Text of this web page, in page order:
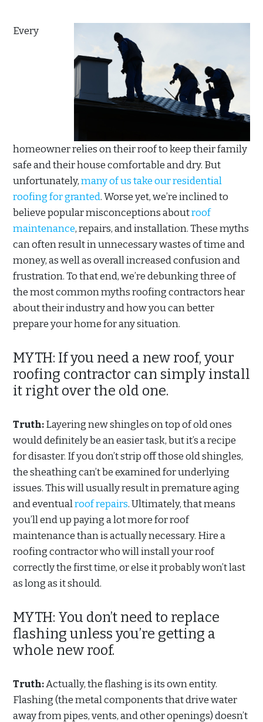
Every
homeowner relies on their roof to keep their family
safe and their house comfortable and dry. But
unfortunately,many of us take our residential
roofing for granted. Worse yet, we’re inclined to
believe popular misconceptions aboutroof
maintenance, repairs, and installation. These myths
can often result in unnecessary wastes of time and
money, as well as overall increased confusion and
frustration. To that end, we’re debunking three of
the most common myths roofing contractors hear
about their industry and how you can better
prepare your home for any situation.
MYTH: If you need a new roof, your
roofing contractor can simply install
it right over the old one.
Truth:Layering new shingles on top of old ones
would definitely be an easier task, but it’s a recipe
for disaster. If you don’t strip off those old shingles,
the sheathing can’t be examined for underlying
issues. This will usually result in premature aging
and eventualroof repairs. Ultimately, that means
you’ll end up paying a lot more for roof
maintenance than is actually necessary. Hire a
roofing contractor who will install your roof
correctly the first time, or else it probably won’t last
as long as it should.
MYTH: You don’t need to replace
flashing unless you’re getting a
whole new roof.
Truth:Actually, the flashing is its own entity.
Flashing (the metal components that drive water
away from pipes, vents, and other openings) doesn’t